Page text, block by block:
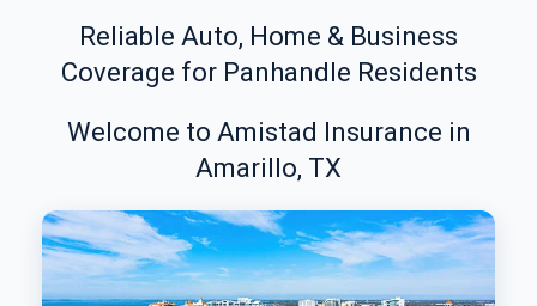
Reliable Auto, Home & Business
Coverage for Panhandle Residents
Welcome to Amistad Insurance in
Amarillo, TX